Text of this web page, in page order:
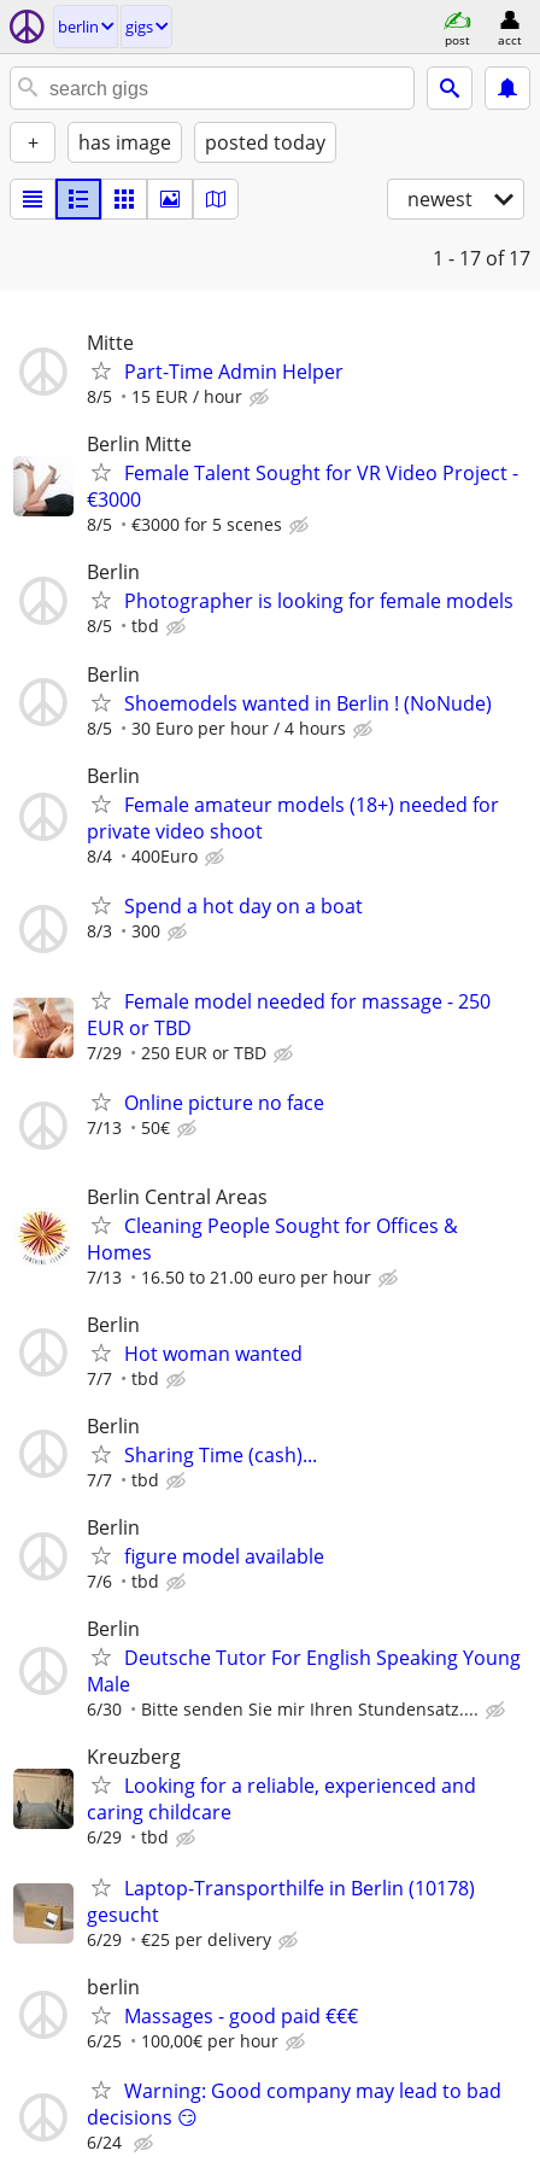
berlin gigs
post acct
+ has image posted today
newest
1 - 17 of 17
Mitte
Part-Time Admin Helper
8/5 15 EUR / hour
Berlin Mitte
Female Talent Sought for VR Video Project -
€3000
8/5 €3000 for 5 scenes
Berlin
Photographer is looking for female models
8/5 tbd
Berlin
Shoemodels wanted in Berlin ! (NoNude)
8/5 30 Euro per hour / 4 hours
Berlin
Female amateur models (18+) needed for
private video shoot
8/4 400Euro
Spend a hot day on a boat
8/3 300
Female model needed for massage - 250
EUR or TBD
7/29 250 EUR or TBD
Online picture no face
7/13 50€
Berlin Central Areas
Cleaning People Sought for Offices &
Homes
7/13 16.50 to 21.00 euro per hour
Berlin
Hot woman wanted
7/7 tbd
Berlin
Sharing Time (cash)...
7/7 tbd
Berlin
figure model available
7/6 tbd
Berlin
Deutsche Tutor For English Speaking Young
Male
6/30 Bitte senden Sie mir Ihren Stundensatz....
Kreuzberg
Looking for a reliable, experienced and
caring childcare
6/29 tbd
Laptop-Transporthilfe in Berlin (10178)
gesucht
6/29 €25 per delivery
berlin
Massages - good paid €€€
6/25 100,00€ per hour
Warning: Good company may lead to bad
decisions 😏
6/24